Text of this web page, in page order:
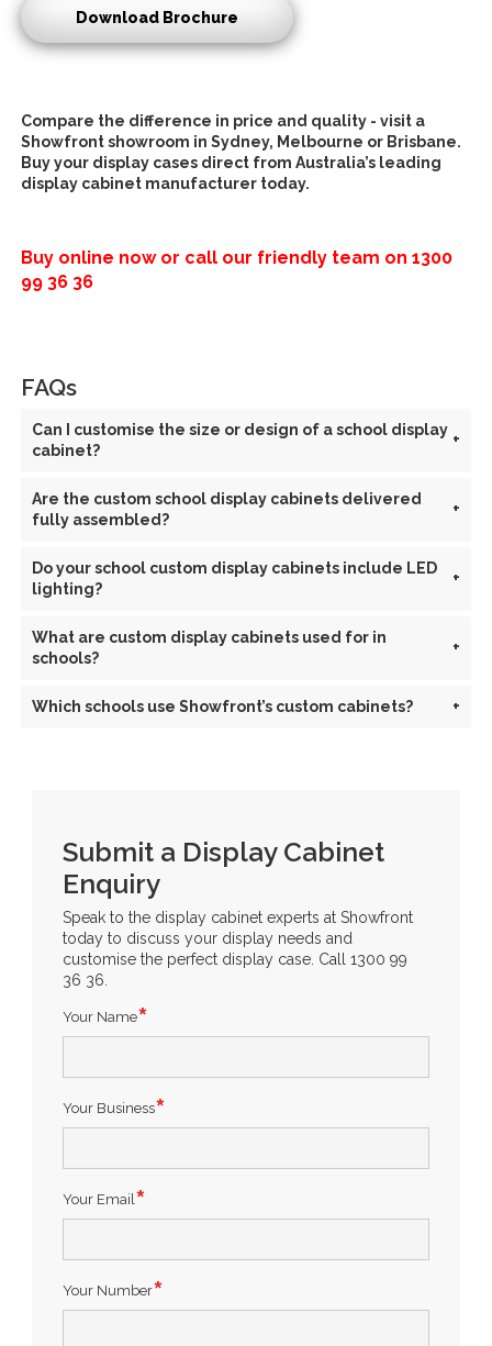
Download Brochure
Compare the difference in price and quality - visit a
Showfront showroom in Sydney, Melbourne or Brisbane.
Buy your display cases direct from Australia’s leading
display cabinet manufacturer today.
Buy online now or call our friendly team on1300
99 36 36
FAQs
Can I customise the size or design of a school display
cabinet?
+
Are the custom school display cabinets delivered
fully assembled?
+
Do your school custom display cabinets include LED
lighting?
+
What are custom display cabinets used for in
schools?
+
Which schools use Showfront’s custom cabinets? +
Submit a Display Cabinet
Enquiry
Speak to the display cabinet experts at Showfront
today to discuss your display needs and
customise the perfect display case. Call 1300 99
36 36.
Your Name
Your Business
Your Email
Your Number